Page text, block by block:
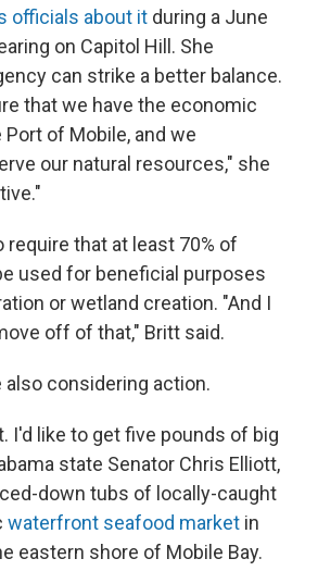
officials about it during a June
on Capitol Hill. She
can strike a better balance.
that we have the economic
of Mobile, and we
our natural resources," she
that at least 70% of
used for beneficial purposes
or wetland creation. "And I
off of that," Britt said.
also considering action.
I'd like to get five pounds of big
state Senator Chris Elliott,
down tubs of locally-caught
waterfront seafood market in
eastern shore of Mobile Bay.